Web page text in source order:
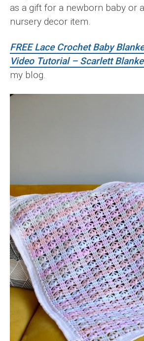
as a gift for a newborn baby or
nursery decor item.
FREE Lace Crochet Baby
Video Tutorial – Scarlett
my blog.